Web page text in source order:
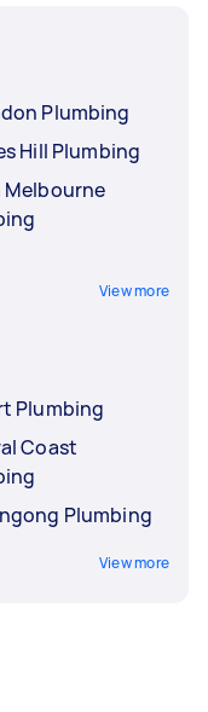
Plumbing
Hill Plumbing
View more
Plumbing
Coast
Plumbing
View more